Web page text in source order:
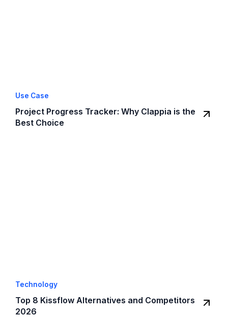
Use Case
Project Progress Tracker: Why Clappia is the
Best Choice
Technology
Top 8 Kissflow Alternatives and Competitors
2026